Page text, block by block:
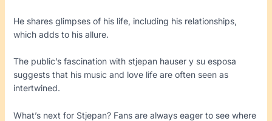
He shares glimpses of his life, including his relationships,
which adds to his allure.
The public’s fascination with stjepan hauser y su esposa
suggests that his music and love life are often seen as
intertwined.
What’s next for Stjepan? Fans are always eager to see where